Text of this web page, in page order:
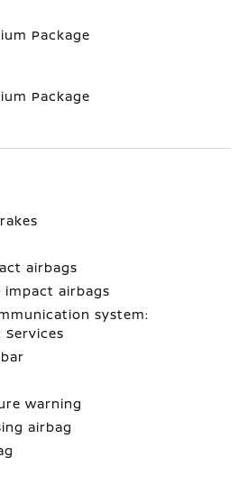
Package
Package
airbags
impact airbags
system:
Services
warning
airbag